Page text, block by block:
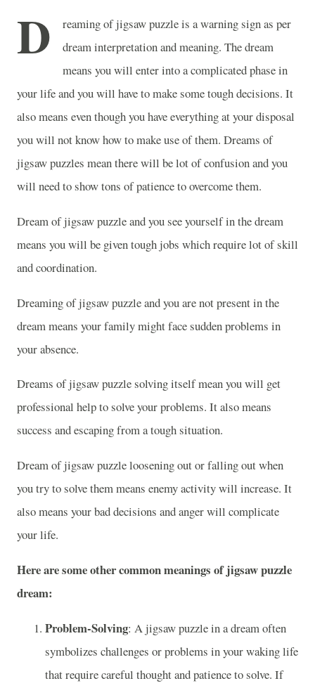
D
reaming of jigsaw puzzle is a warning sign as per
dream interpretation and meaning. The dream
means you will enter into a complicated phase in
your life and you will have to make some tough decisions. It
also means even though you have everything at your disposal
you will not know how to make use of them. Dreams of
jigsaw puzzles mean there will be lot of confusion and you
will need to show tons of patience to overcome them.
Dream of jigsaw puzzle and you see yourself in the dream
means you will be given tough jobs which require lot of skill
and coordination.
Dreaming of jigsaw puzzle and you are not present in the
dream means your family might face sudden problems in
your absence.
Dreams of jigsaw puzzle solving itself mean you will get
professional help to solve your problems. It also means
success and escaping from a tough situation.
Dream of jigsaw puzzle loosening out or falling out when
you try to solve them means enemy activity will increase. It
also means your bad decisions and anger will complicate
your life.
Here are some other common meanings of jigsaw puzzle
dream:
Problem-Solving: A jigsaw puzzle in a dream often
symbolizes challenges or problems in your waking life
that require careful thought and patience to solve. If